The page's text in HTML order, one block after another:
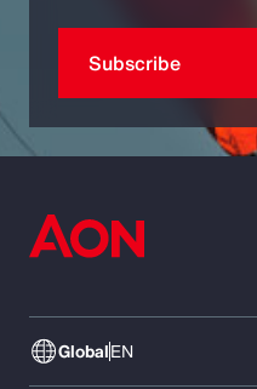
Subscribe
GlobalEN